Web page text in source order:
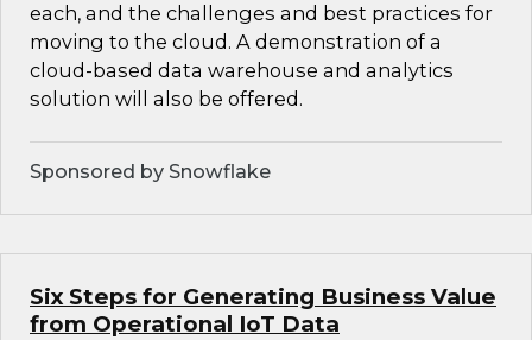
each, and the challenges and best practices for
moving to the cloud. A demonstration of a
cloud-based data warehouse and analytics
solution will also be offered.
Sponsored by Snowflake
Six Steps for Generating Business Value
from Operational IoT Data